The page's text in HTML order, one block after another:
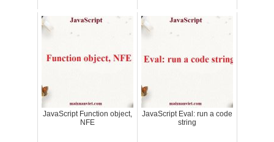
JavaScript Function object,
NFE
JavaScript Eval: run a code
string